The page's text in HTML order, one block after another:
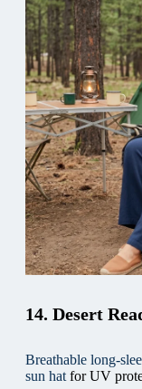
14. Desert
Breathable long-
sun hatfor UV